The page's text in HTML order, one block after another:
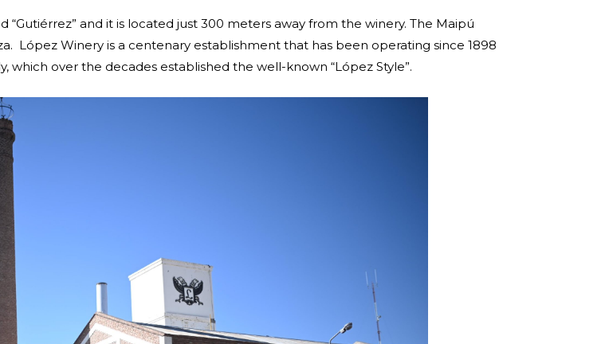
and it is located just 300 meters away from the winery. The Maipú
López Winery is a centenary establishment that has been operating since 1898
over the decades established the well-known “López Style”.